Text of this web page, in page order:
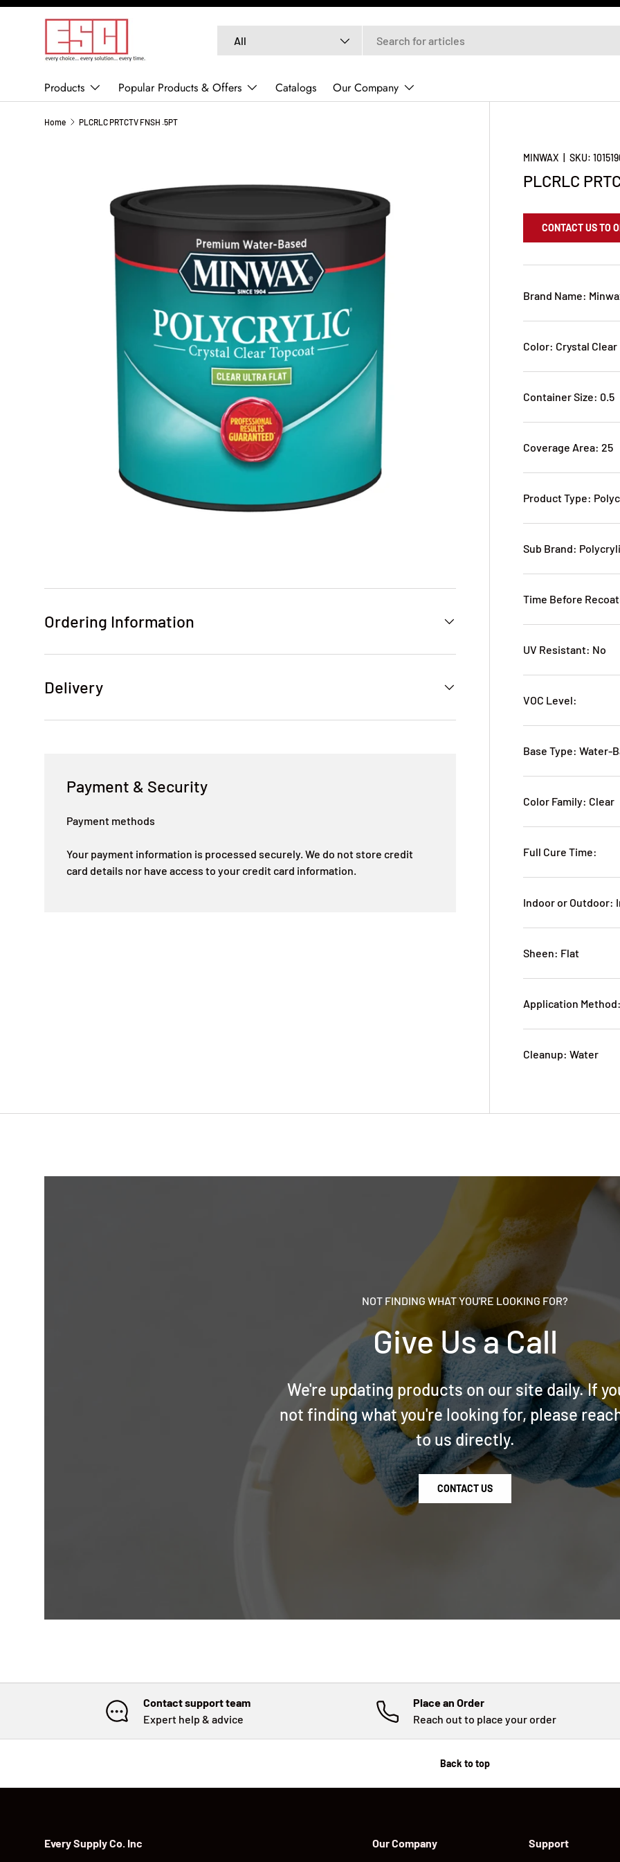
SKIP TO CONTENT
All
Products Popular Products & Offers Catalogs Our Company
Home PLCRLC PRTCTV FNSH .5PT
MINWAX |SKU:
PLCRLC
CONTACT US TO
Brand Name:
Color: Crystal Clear
Container Size: 0.5
Coverage Area: 25
Product Type:
Sub Brand:
Time Before
UV Resistant: No
VOC Level:
Base Type: Water-
Color Family: Clear
Full Cure Time:
Indoor or Outdoor:
Sheen: Flat
Application
Cleanup: Water
Ordering Information
Delivery
Payment & Security
Payment methods
Your payment information is processed securely. We do not store credit
card details nor have access to your credit card information.
NOT FINDING WHAT YOU'RE LOOKING FOR?
Give Us a Call
We're updating products on our site daily. If
not finding what you're looking for, please
to us directly.
CONTACT US
Contact support team
Expert help & advice
Place an Order
Reach out to place your order
Back to top
Every Supply Co. Inc Our Company Support